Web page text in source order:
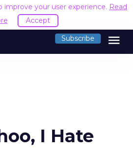
improve your user experience. Read
Accept
Subscribe menu
I Hate